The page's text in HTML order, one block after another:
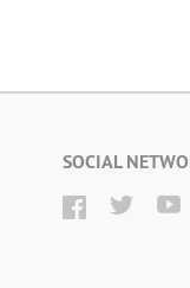
SOCIAL